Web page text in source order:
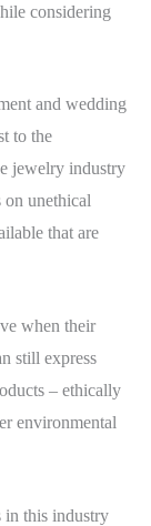
considering
and wedding
to the
jewelry industry
on unethical
that are
when their
still express
– ethically
environmental
in this industry